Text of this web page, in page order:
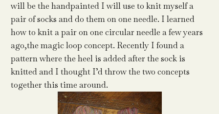
will be the handpainted I will use to knit myself a
pair of socks and do them on one needle. I learned
how to knit a pair on one circular needle a few years
ago,the magic loop concept. Recently I found a
pattern where the heel is added after the sock is
knitted and I thought I’d throw the two concepts
together this time around.